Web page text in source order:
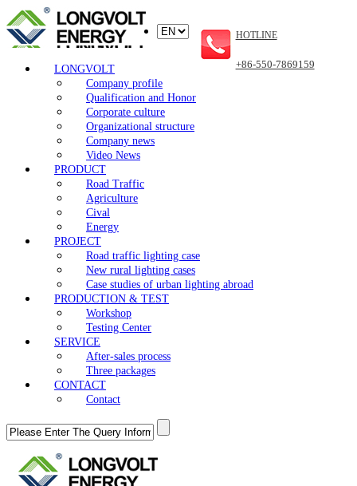
LONGVOLT
Company profile
Qualification and Honor
Corporate culture
Organizational structure
Company news
Video News
PRODUCT
Road Traffic
Agriculture
Cival
Energy
PROJECT
Road traffic lighting case
New rural lighting cases
Case studies of urban lighting abroad
PRODUCTION & TEST
Workshop
Testing Center
SERVICE
After-sales process
Three packages
CONTACT
Contact
HOTLINE
+86-550-7869159